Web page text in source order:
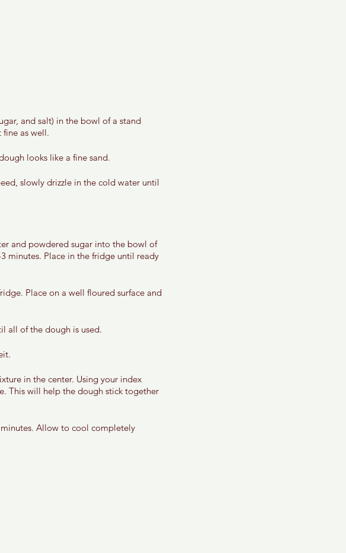
and salt) in the bowl of a stand
as well.
looks like a fine sand.
slowly drizzle in the cold water until
and powdered sugar into the bowl of
minutes. Place in the fridge until ready
Place on a well floured surface and
all of the dough is used.
in the center. Using your index
This will help the dough stick together
Allow to cool completely